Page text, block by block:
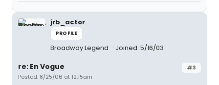
jrb_actor
PROFILE
Broadway Legend Joined: 5/16/03
#3
re: En Vogue
Posted: 8/25/06 at 12:15am